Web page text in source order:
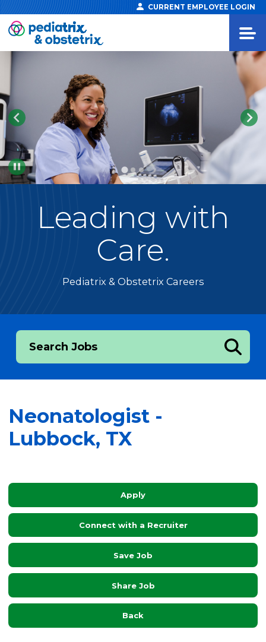
CURRENT EMPLOYEE LOGIN
Pause
Leading with
Care.
Pediatrix & Obstetrix Careers
Search Jobs
Neonatologist -
Lubbock, TX
Apply
Connect with a Recruiter
Save Job
Share Job
Back